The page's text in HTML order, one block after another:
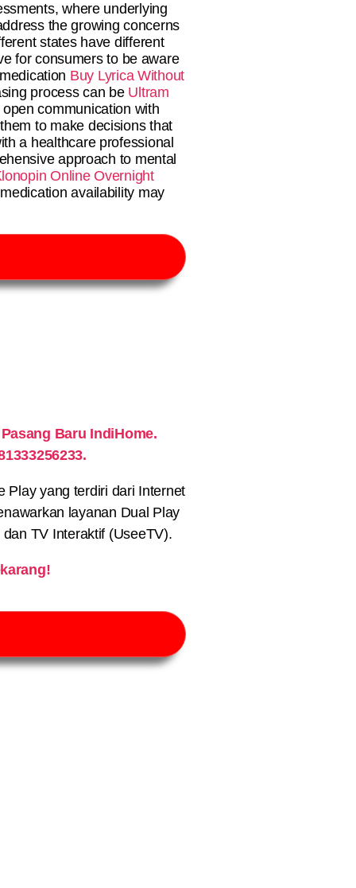
where underlying
the growing concerns
states have different
for consumers to be aware
Buy Lyrica Without
process can be Ultram
communication with
to make decisions that
a healthcare professional
approach to mental
Online Overnight
availability may
Baru IndiHome.
Play yang terdiri dari Internet
layanan Dual Play
TV Interaktif (UseeTV).